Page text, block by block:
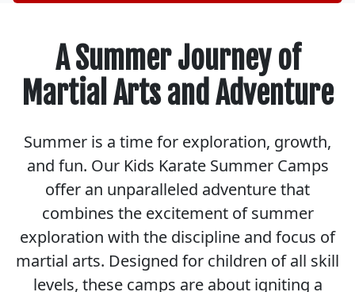
A Summer Journey of
Martial Arts and Adventure
Summer is a time for exploration, growth,
and fun. Our Kids Karate Summer Camps
offer an unparalleled adventure that
combines the excitement of summer
exploration with the discipline and focus of
martial arts. Designed for children of all skill
levels, these camps are about igniting a